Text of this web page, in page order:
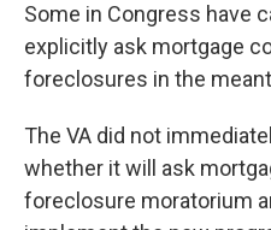
Some in Congress have
explicitly ask mortgage
foreclosures in the
The VA did not
whether it will ask
foreclosure moratorium